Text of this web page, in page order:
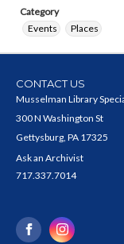
Category
Events
Places
CONTACT US
Musselman Library
300 N Washington St
Gettysburg, PA 17325
Ask an Archivist
717.337.7014